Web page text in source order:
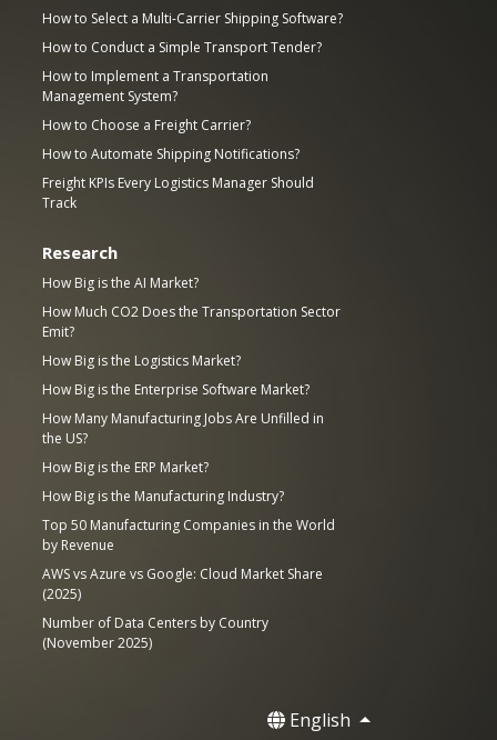
How to Select a Multi-Carrier Shipping Software?
How to Conduct a Simple Transport Tender?
How to Implement a Transportation
Management System?
How to Choose a Freight Carrier?
How to Automate Shipping Notifications?
Freight KPIs Every Logistics Manager Should
Track
Research
How Big is the AI Market?
How Much CO2 Does the Transportation Sector
Emit?
How Big is the Logistics Market?
How Big is the Enterprise Software Market?
How Many Manufacturing Jobs Are Unfilled in
the US?
How Big is the ERP Market?
How Big is the Manufacturing Industry?
Top 50 Manufacturing Companies in the World
by Revenue
AWS vs Azure vs Google: Cloud Market Share
(2025)
Number of Data Centers by Country
(November 2025)
English